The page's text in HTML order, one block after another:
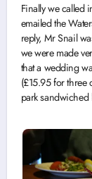
Finally we called
emailed the
reply, Mr Snail
we were made
that a wedding
(£15.95 for three
park sandwiched